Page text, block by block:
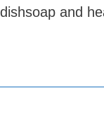
dishsoap and